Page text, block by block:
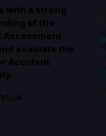
with a strong
of the
Assessment
evaluate the
Accident